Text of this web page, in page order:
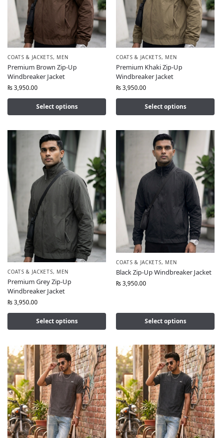
COATS & JACKETS, MEN
Premium Brown Zip-Up
Windbreaker Jacket
₨3,950.00
Select options
COATS & JACKETS, MEN
Premium Khaki Zip-Up
Windbreaker Jacket
₨3,950.00
Select options
COATS & JACKETS, MEN
Premium Grey Zip-Up
Windbreaker Jacket
₨3,950.00
Select options
COATS & JACKETS, MEN
Black Zip-Up Windbreaker Jacket
₨3,950.00
Select options